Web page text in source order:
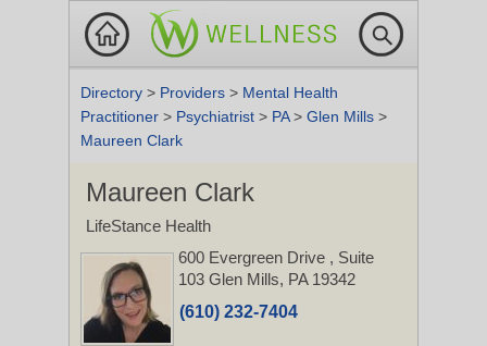
Directory > Providers > Mental Health
Practitioner > Psychiatrist > PA> Glen Mills >
Maureen Clark
Maureen Clark
LifeStance Health
600 Evergreen Drive , Suite
103 Glen Mills, PA 19342
(610) 232-7404